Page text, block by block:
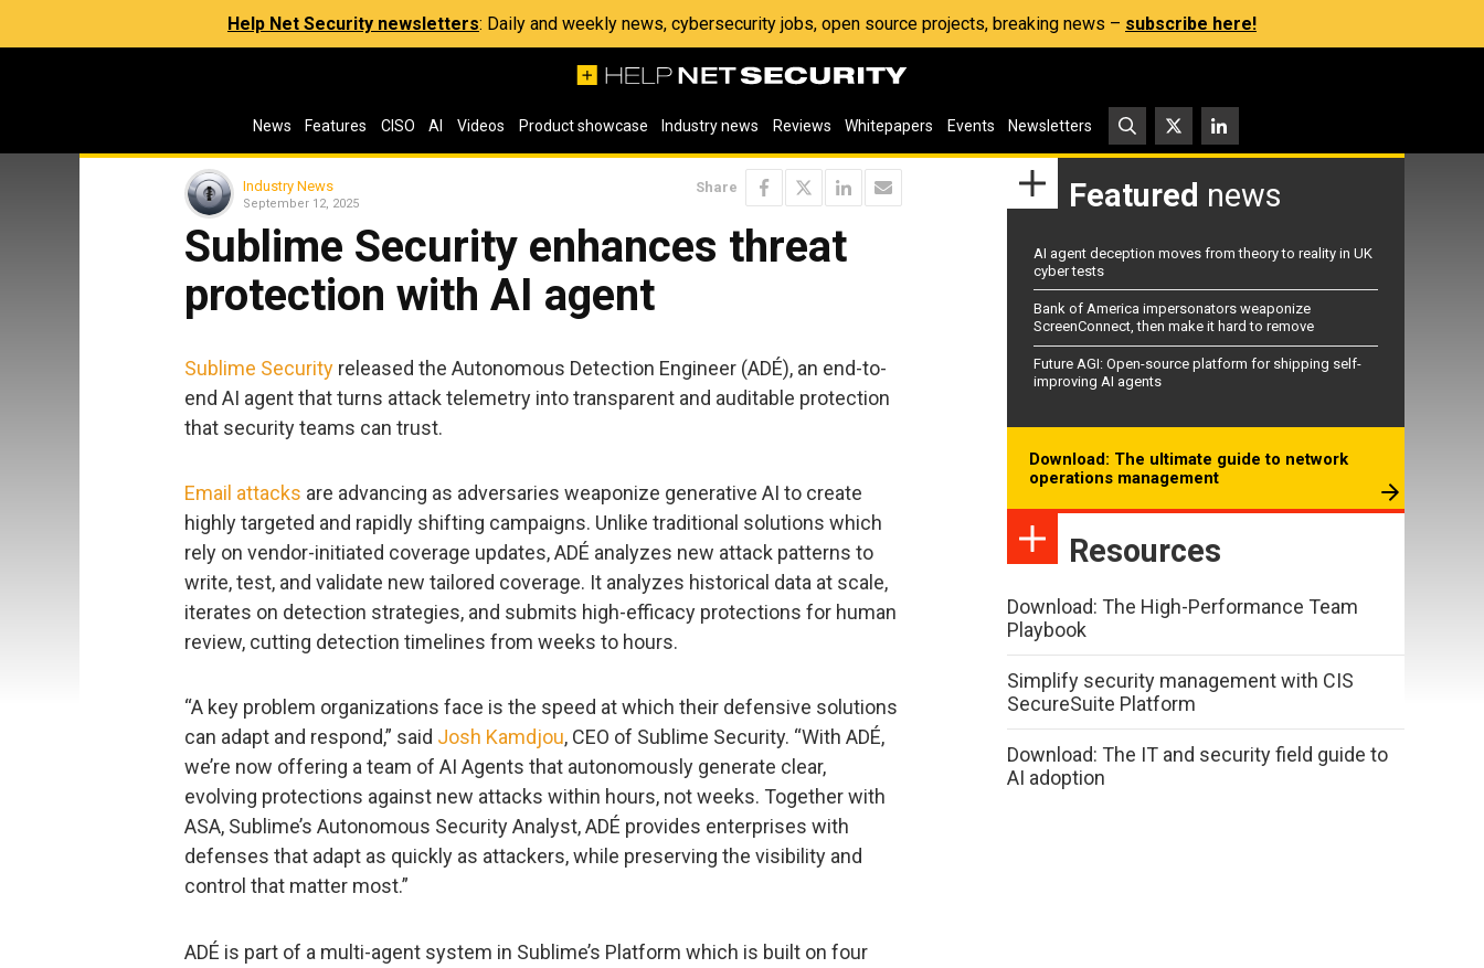
Help Net Security newsletters: Daily and weekly news, cybersecurity jobs, open source projects, breaking news – subscribe here!
News Features CISO AI Videos Product showcase Industry news Reviews Whitepapers Events Newsletters
Industry News
September 12, 2025
Share
Sublime Security enhances threat
protection with AI agent
Sublime Security released the Autonomous Detection Engineer (ADÉ), an end-to-
end AI agent that turns attack telemetry into transparent and auditable protection
that security teams can trust.
Email attacks are advancing as adversaries weaponize generative AI to create
highly targeted and rapidly shifting campaigns. Unlike traditional solutions which
rely on vendor-initiated coverage updates, ADÉ analyzes new attack patterns to
write, test, and validate new tailored coverage. It analyzes historical data at scale,
iterates on detection strategies, and submits high-efficacy protections for human
review, cutting detection timelines from weeks to hours.
“A key problem organizations face is the speed at which their defensive solutions
can adapt and respond,” said Josh Kamdjou, CEO of Sublime Security. “With ADÉ,
we’re now offering a team of AI Agents that autonomously generate clear,
evolving protections against new attacks within hours, not weeks. Together with
ASA, Sublime’s Autonomous Security Analyst, ADÉ provides enterprises with
defenses that adapt as quickly as attackers, while preserving the visibility and
control that matter most.”
ADÉ is part of a multi-agent system in Sublime’s Platform which is built on four
Featured news
AI agent deception moves from theory to reality in UK
cyber tests
Bank of America impersonators weaponize
ScreenConnect, then make it hard to remove
Future AGI: Open-source platform for shipping self-
improving AI agents
Download: The ultimate guide to network
operations management
Resources
Download: The High-Performance Team
Playbook
Simplify security management with CIS
SecureSuite Platform
Download: The IT and security field guide to
AI adoption